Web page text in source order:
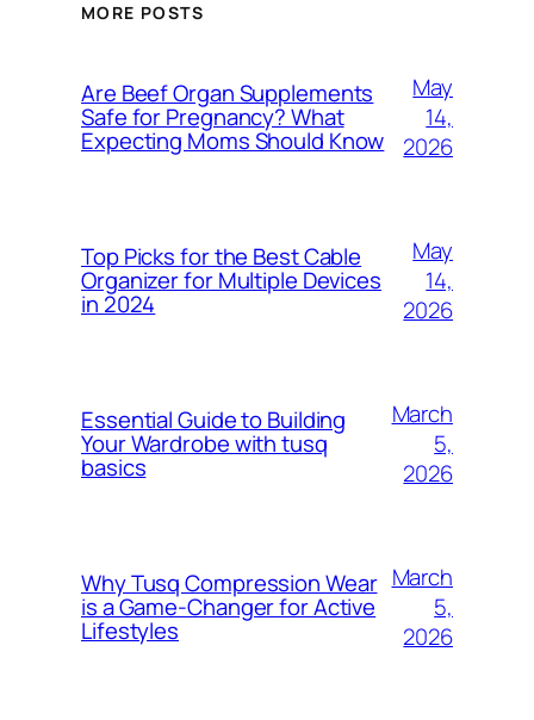
MORE POSTS
Are Beef Organ Supplements
Safe for Pregnancy? What
Expecting Moms Should Know
May
14,
2026
Top Picks for the Best Cable
Organizer for Multiple Devices
in 2024
May
14,
2026
Essential Guide to Building
Your Wardrobe with tusq
basics
March
5,
2026
Why Tusq Compression Wear
is a Game-Changer for Active
Lifestyles
March
5,
2026